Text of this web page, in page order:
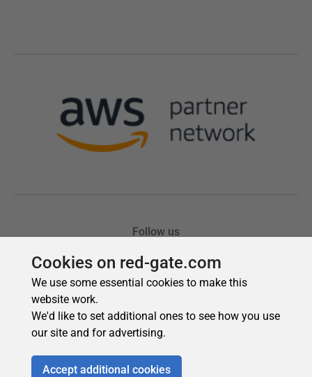
Cookies on red-gate.com
We use some essential cookies to make this
website work.
We'd like to set additional ones to see how you use
our site and for advertising.
Accept additional cookies